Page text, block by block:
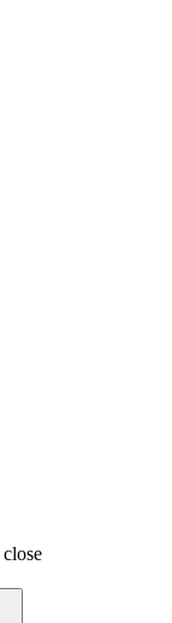
close